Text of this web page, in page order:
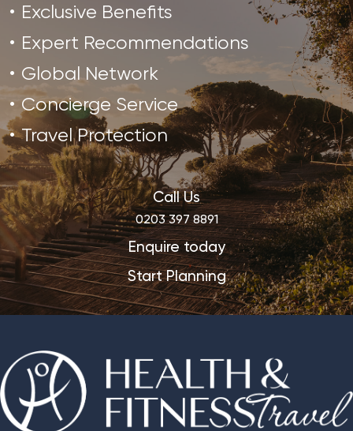
Exclusive Benefits
Expert Recommendations
Global Network
Concierge Service
Travel Protection
Call Us
0203 397 8891
Enquire today
Start Planning